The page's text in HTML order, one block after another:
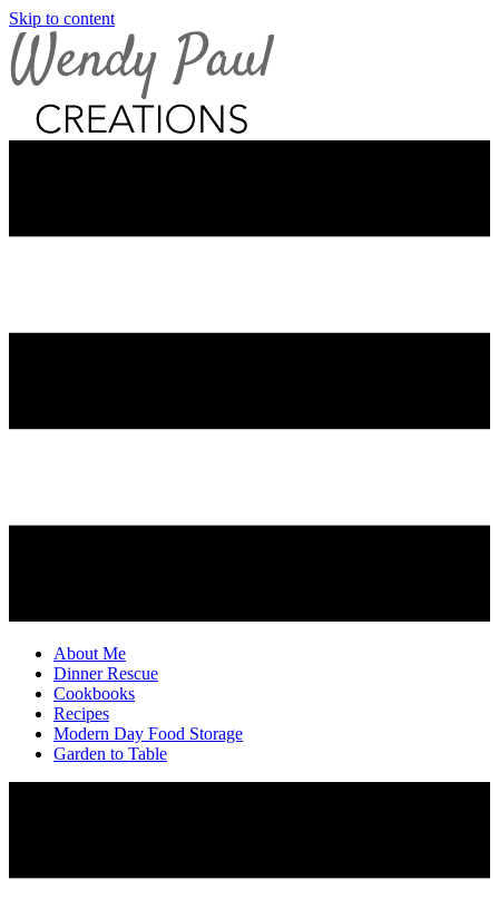
Skip to content
About Me
Dinner Rescue
Cookbooks
Recipes
Modern Day Food Storage
Garden to Table